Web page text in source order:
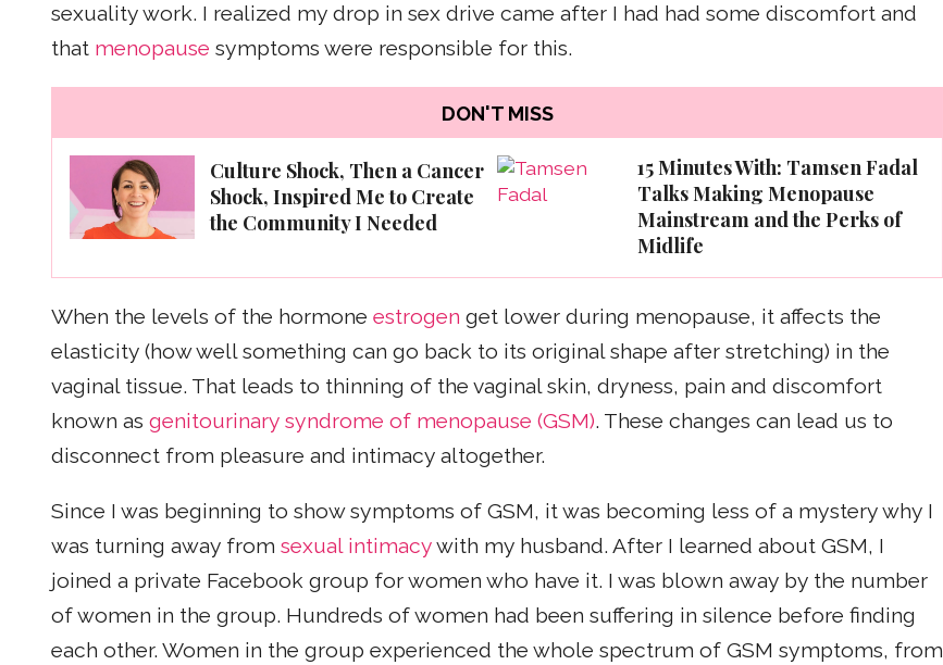
sexuality work. I realized my drop in sex drive came after I had had some discomfort and
that menopause symptoms were responsible for this.
DON'T MISS
Culture Shock, Then a Cancer
Shock, Inspired Me to Create
the Community I Needed
15 Minutes With: Tamsen Fadal
Talks Making Menopause
Mainstream and the Perks of
Midlife
When the levels of the hormone estrogen get lower during menopause, it affects the
elasticity (how well something can go back to its original shape after stretching) in the
vaginal tissue. That leads to thinning of the vaginal skin, dryness, pain and discomfort
known as genitourinary syndrome of menopause (GSM). These changes can lead us to
disconnect from pleasure and intimacy altogether.
Since I was beginning to show symptoms of GSM, it was becoming less of a mystery why I
was turning away from sexual intimacywith my husband. After I learned about GSM, I
joined a private Facebook group for women who have it. I was blown away by the number
of women in the group. Hundreds of women had been suffering in silence before finding
each other. Women in the group experienced the whole spectrum of GSM symptoms, from